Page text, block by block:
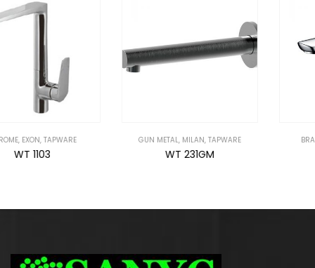
GUN METAL,MILAN BRAVO,CHROME